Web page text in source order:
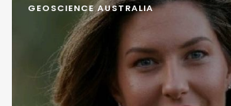
GEOSCIENCE AUSTRALIA